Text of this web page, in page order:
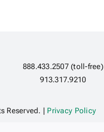
888.433.2507 (toll-free)
913.317.9210
Reserved. | Privacy Policy